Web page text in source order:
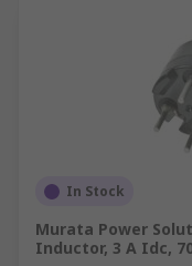
In Stock
Murata Power
Inductor, 3 A Idc,